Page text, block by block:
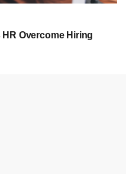
HR Overcome Hiring